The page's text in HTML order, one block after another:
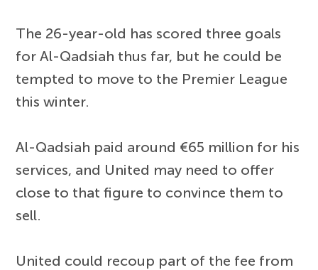
The 26-year-old has scored three goals
for Al-Qadsiah thus far, but he could be
tempted to move to the Premier League
this winter.
Al-Qadsiah paid around €65 million for his
services, and United may need to offer
close to that figure to convince them to
sell.
United could recoup part of the fee from